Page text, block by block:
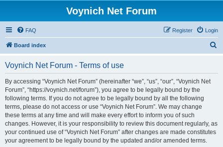
Voynich Net Forum
FAQ Login
Register
Board index
Voynich Net Forum - Terms of use
By accessing “Voynich Net Forum” (hereinafter “we”, “us”, “our”, “Voynich Net
Forum”, “https://voynich.net/forum”), you agree to be legally bound by the
following terms. If you do not agree to be legally bound by all the following
terms, please do not access or use “Voynich Net Forum”. We may change
these terms at any time and will make every effort to inform you of such
changes. However, it is your responsibility to review this document regularly, as
your continued use of “Voynich Net Forum” after changes are made constitutes
your agreement to be legally bound by the updated and/or amended terms.